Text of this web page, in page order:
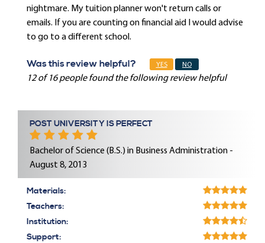
nightmare. My tuition planner won't return calls or
emails. If you are counting on financial aid I would advise
to go to a different school.
Was this review helpful? YES NO
12 of 16 people found the following review helpful
POST UNIVERSITY IS PERFECT
Bachelor of Science (B.S.) in Business Administration -
August 8, 2013
Materials:
Teachers:
Institution:
Support: